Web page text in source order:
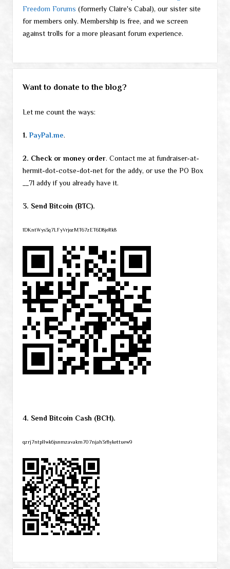
Freedom Forums (formerly Claire's Cabal), our sister site
for members only. Membership is free, and we screen
against trolls for a more pleasant forum experience.
Want to donate to the blog?
Let me count the ways:
1. PayPal.me.
2. Check or money order. Contact me at fundraiser-at-
hermit-dot-cotse-dot-net for the addy, or use the PO Box
__71 addy if you already have it.
3. Send Bitcoin (BTC).
1DKntWys3q7LFyVrjozMT67zET6D8jeRk8
4. Send Bitcoin Cash (BCH).
qzrj7ntpllwk6jsnmzavakm707njah3r8ykettuew9